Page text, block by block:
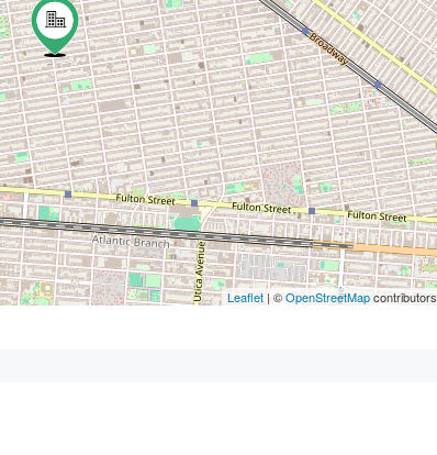
Leaflet| ©OpenStreetMapcontributors